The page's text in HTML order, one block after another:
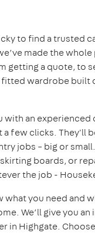
to find a trusted
made the
getting a quote, to
wardrobe built
with an experienced
a few clicks. They'll
jobs – big or
boards, or
the job -
what you need and
We’ll give you
in Highgate.